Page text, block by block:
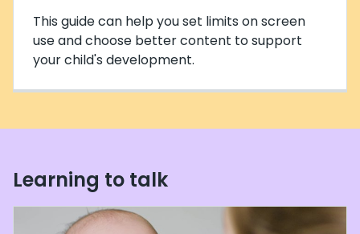
This guide can help you set limits on screen
use and choose better content to support
your child's development.
Learning to talk